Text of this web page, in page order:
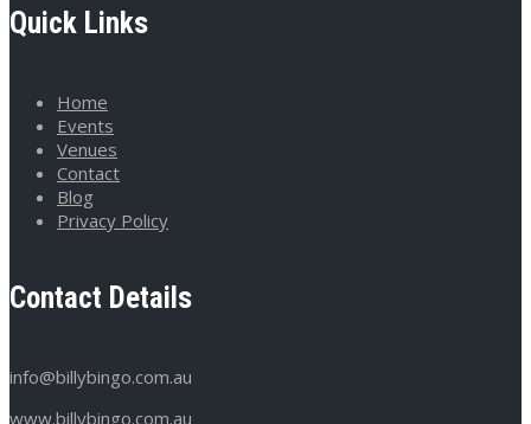
Quick Links
Home
Events
Venues
Contact
Blog
Privacy Policy
Contact Details
info@billybingo.com.au
www.billybingo.com.au